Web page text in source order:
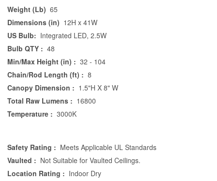
Weight (Lb) 65
Dimensions (in) 12H x 41W
US Bulb: Integrated LED, 2.5W
Bulb QTY : 48
Min/Max Height (in) : 32 - 104
Chain/Rod Length (ft) : 8
Canopy Dimension : 1.5"H X 8" W
Total Raw Lumens : 16800
Temperature : 3000K
Safety Rating : Meets Applicable UL Standards
Vaulted : Not Suitable for Vaulted Ceilings.
Location Rating : Indoor Dry